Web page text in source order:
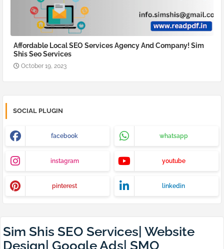
Affordable Local SEO Services Agency And Company! Sim
Shis Seo Services
October 19, 2023
SOCIAL PLUGIN
facebook whatsapp
instagram youtube
pinterest linkedin
Sim Shis SEO Services| Website
Design| Google Ads| SMO